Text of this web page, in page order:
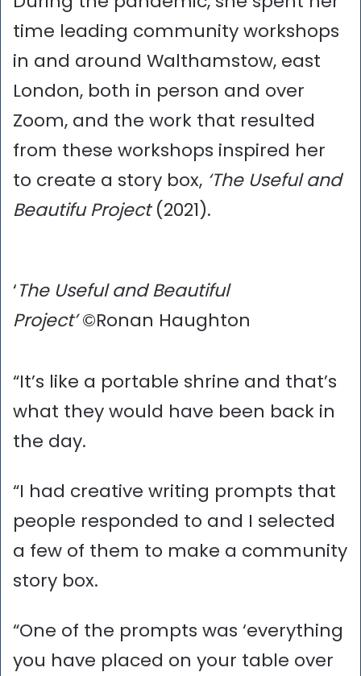
time leading community workshops
in and around Walthamstow, east
London, both in person and over
Zoom, and the work that resulted
from these workshops inspired her
to create a story box, ‘The Useful and
Beautifu Project(2021).
‘The Useful and Beautiful
Project’©Ronan Haughton
“It’s like a portable shrine and that’s
what they would have been back in
the day.
“I had creative writing prompts that
people responded to and I selected
a few of them to make a community
story box.
“One of the prompts was ‘everything
you have placed on your table over